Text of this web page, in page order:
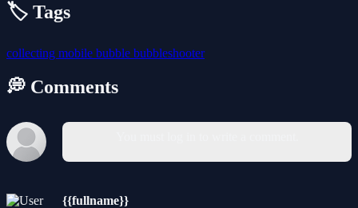
🏷️ Tags
collecting mobile bubble bubbleshooter
💭 Comments
{{fullname}}